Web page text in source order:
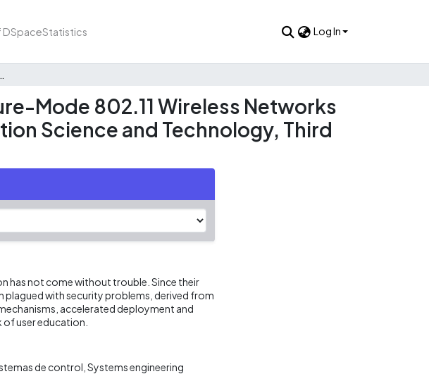
DSpaceStatistics Log In
Mode 802.11 Wireless Networks
Science and Technology, Third
has not come without trouble. Since their
plagued with security problems, derived from
accelerated deployment and
user education.
de control Systems engineering